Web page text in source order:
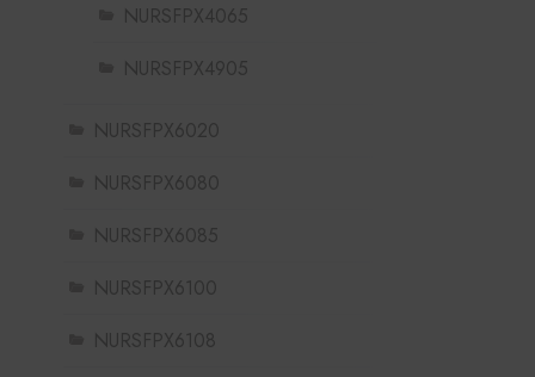
NURSFPX4065
NURSFPX4905
NURSFPX6020
NURSFPX6080
NURSFPX6085
NURSFPX6100
NURSFPX6108